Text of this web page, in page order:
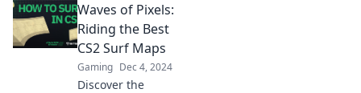
surf maps to
elevate your
gaming
experience and
ride the digital
Waves of Pixels:
Riding the Best
CS2 Surf Maps
Gaming Dec 4, 2024
Discover the